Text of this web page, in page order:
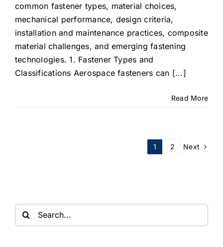
common fastener types, material choices,
mechanical performance, design criteria,
installation and maintenance practices, composite
material challenges, and emerging fastening
technologies. 1. Fastener Types and
Classifications Aerospace fasteners can [...]
Read More
1 2 Next
Search
for: